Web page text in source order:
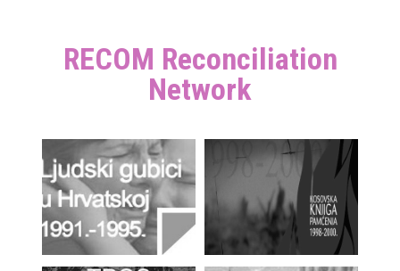
RECOM Reconciliation
Network